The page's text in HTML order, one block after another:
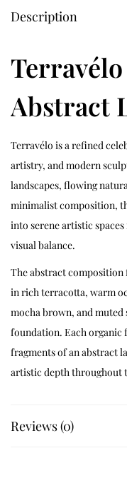
Description
Abstract
Terravélo is a refined
artistry, and modern
landscapes, flowing
minimalist composition,
into serene artistic
visual balance.
The abstract
in rich terracotta, warm
mocha brown, and muted
foundation. Each organic
fragments of an abstract
artistic depth throughout
inspired modern spaces,
Reviews (0)